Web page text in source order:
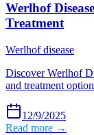
Werlhof
Treatment
Werlhof disease
Discover Werlhof
and treatment
12/9/2025
Read more →